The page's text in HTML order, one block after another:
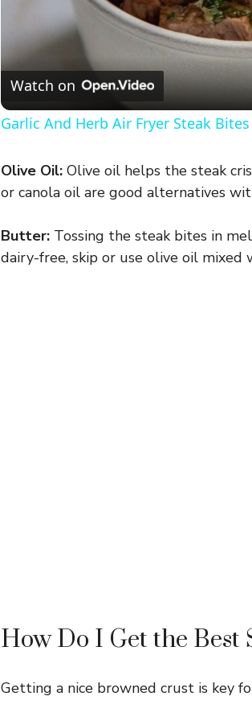
Watch on
Garlic And Herb Air Fryer Steak
Olive Oil: Olive oil helps the steak
or canola oil are good alternatives
Butter: Tossing the steak bites in
dairy-free, skip or use olive oil mixed
How Do I Get the
Getting a nice browned crust is key